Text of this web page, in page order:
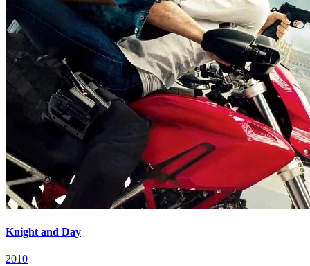
Knight and Day
2010